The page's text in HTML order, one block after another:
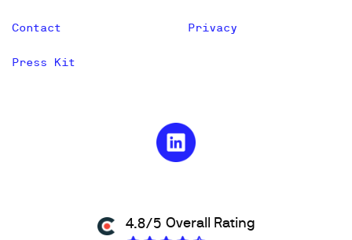
Contact
Press Kit
Privacy
4.8/5 Overall Rating